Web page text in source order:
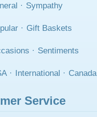
· Sympathy
· Gift Baskets
· Sentiments
· International · Canada
Service